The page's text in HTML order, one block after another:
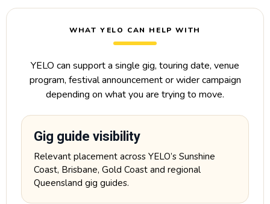
WHAT YELO CAN HELP WITH
YELO can support a single gig, touring date, venue
program, festival announcement or wider campaign
depending on what you are trying to move.
Gig guide visibility
Relevant placement across YELO’s Sunshine
Coast, Brisbane, Gold Coast and regional
Queensland gig guides.